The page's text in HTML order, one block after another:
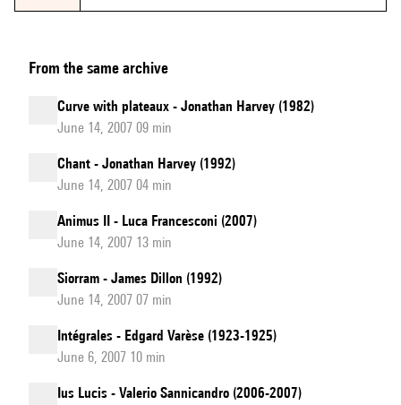
From the same archive
Curve with plateaux - Jonathan Harvey (1982)
June 14, 2007 09 min
Chant - Jonathan Harvey (1992)
June 14, 2007 04 min
Animus II - Luca Francesconi (2007)
June 14, 2007 13 min
Siorram - James Dillon (1992)
June 14, 2007 07 min
Intégrales - Edgard Varèse (1923-1925)
June 6, 2007 10 min
Ius Lucis - Valerio Sannicandro (2006-2007)